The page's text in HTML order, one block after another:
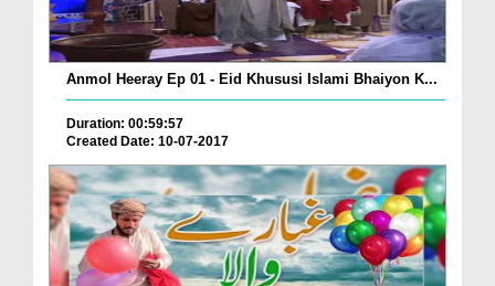
Anmol Heeray Ep 01 - Eid Khususi Islami Bhaiyon K...
Duration: 00:59:57
Created Date: 10-07-2017